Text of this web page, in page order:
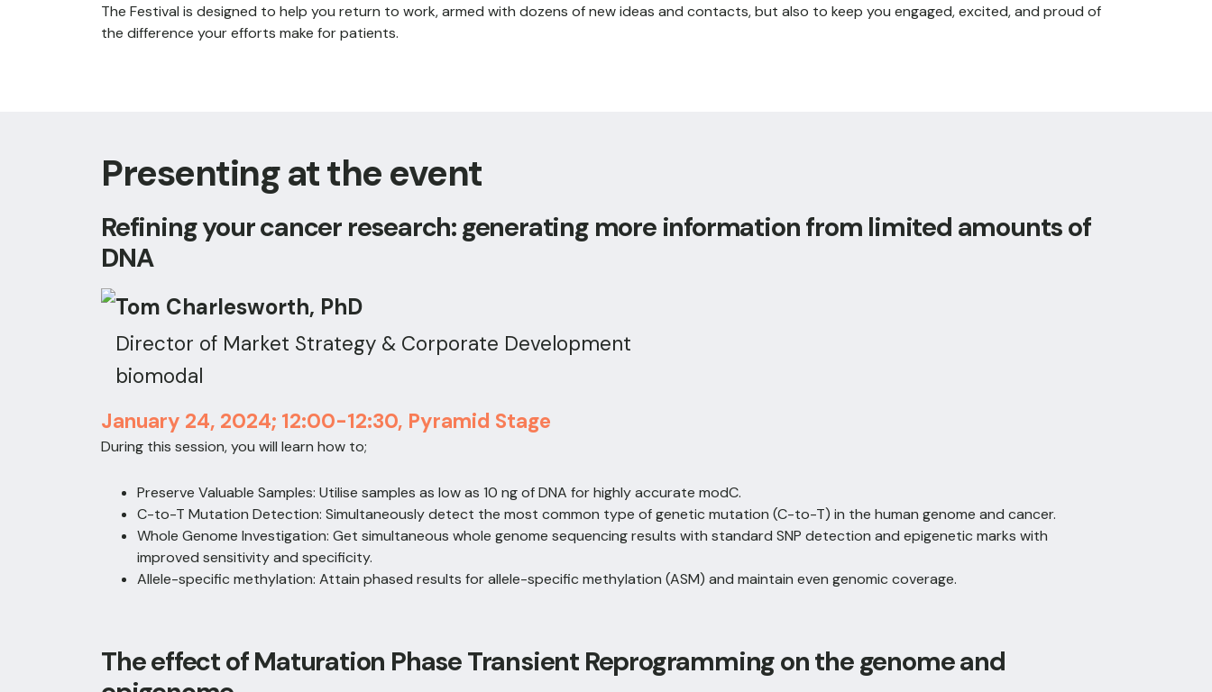
The Festival is designed to help you return to work, armed with dozens of new ideas and contacts, but also to keep you engaged, excited, and proud of
the difference your efforts make for patients.
Presenting at the event
Refining your cancer research: generating more information from limited amounts of
DNA
Tom Charlesworth, PhD
Director of Market Strategy & Corporate Development
biomodal
January 24, 2024; 12:00-12:30, Pyramid Stage
During this session, you will learn how to;
Preserve Valuable Samples: Utilise samples as low as 10 ng of DNA for highly accurate modC.
C-to-T Mutation Detection: Simultaneously detect the most common type of genetic mutation (C-to-T) in the human genome and cancer.
Whole Genome Investigation: Get simultaneous whole genome sequencing results with standard SNP detection and epigenetic marks with
improved sensitivity and specificity.
Allele-specific methylation: Attain phased results for allele-specific methylation (ASM) and maintain even genomic coverage.
The effect of Maturation Phase Transient Reprogramming on the genome and